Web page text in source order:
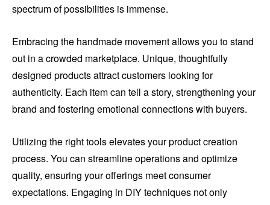
spectrum of possibilities is immense.
Embracing the handmade movement allows you to stand
out in a crowded marketplace. Unique, thoughtfully
designed products attract customers looking for
authenticity. Each item can tell a story, strengthening your
brand and fostering emotional connections with buyers.
Utilizing the right tools elevates your product creation
process. You can streamline operations and optimize
quality, ensuring your offerings meet consumer
expectations. Engaging in DIY techniques not only